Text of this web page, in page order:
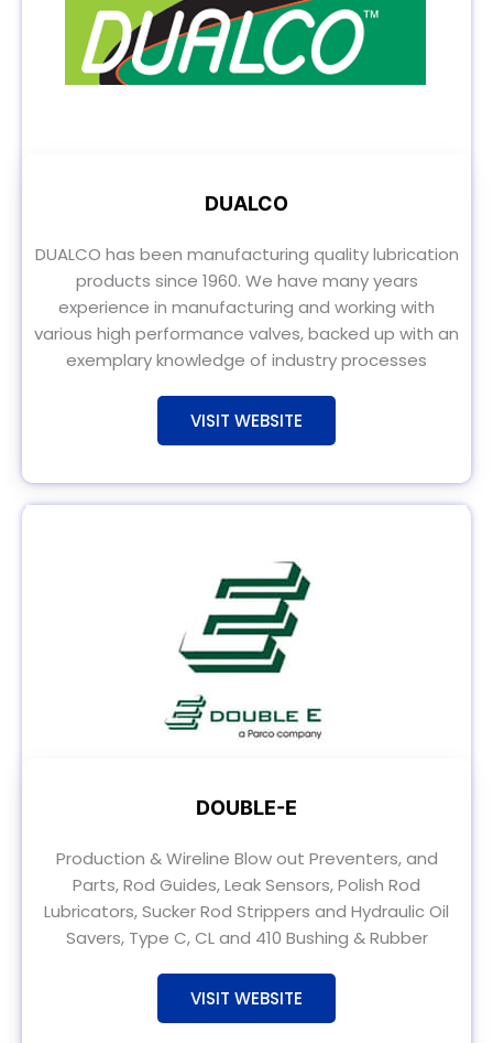
DUALCO
DUALCO has been manufacturing quality lubrication
products since 1960. We have many years
experience in manufacturing and working with
various high performance valves, backed up with an
exemplary knowledge of industry processes
VISIT WEBSITE
DOUBLE-E
Production & Wireline Blow out Preventers, and
Parts, Rod Guides, Leak Sensors, Polish Rod
Lubricators, Sucker Rod Strippers and Hydraulic Oil
Savers, Type C, CL and 410 Bushing & Rubber
VISIT WEBSITE